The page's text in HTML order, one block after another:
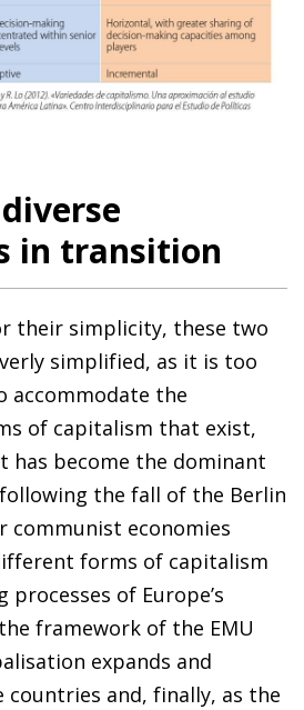
in transition
their simplicity, these two
simplified, as it is too
accommodate the
of capitalism that exist,
has become the dominant
the fall of the Berlin
communist economies
forms of capitalism
of Europe’s
framework of the EMU
expands and
and, finally, as the